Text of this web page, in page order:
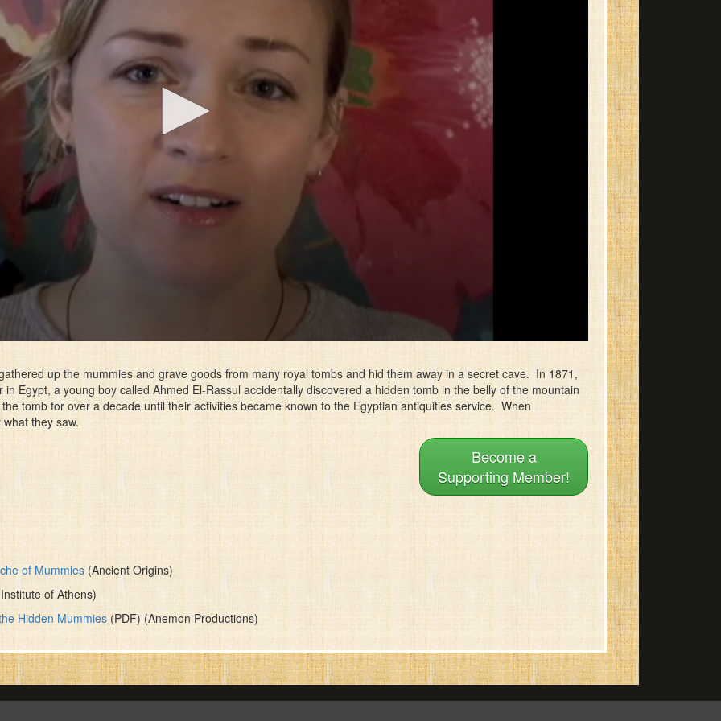
up the mummies and grave goods from many royal tombs and hid them away in a secret cave. In 1871,
Egypt, a young boy called Ahmed El-Rassul accidentally discovered a hidden tomb in the belly of the mountain
tomb for over a decade until their activities became known to the Egyptian antiquities service. When
they saw.
Become a
Supporting Member!
of Mummies (Ancient Origins)
of Athens)
Hidden Mummies(PDF) (Anemon Productions)